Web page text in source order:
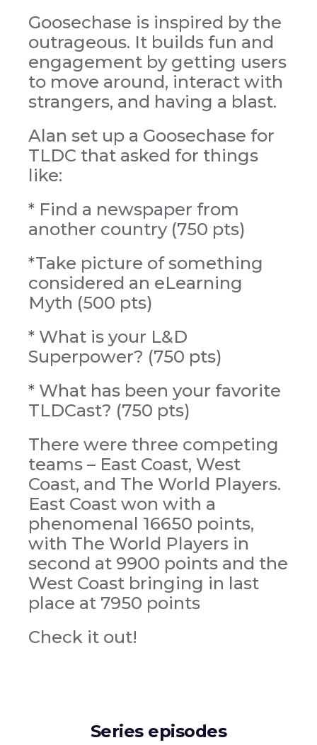
Goosechase is inspired by the
outrageous. It builds fun and
engagement by getting users
to move around, interact with
strangers, and having a blast.
Alan set up a Goosechase for
TLDC that asked for things
like:
* Find a newspaper from
another country (750 pts)
*Take picture of something
considered an eLearning
Myth (500 pts)
* What is your L&D
Superpower? (750 pts)
* What has been your favorite
TLDCast? (750 pts)
There were three competing
teams – East Coast, West
Coast, and The World Players.
East Coast won with a
phenomenal 16650 points,
with The World Players in
second at 9900 points and the
West Coast bringing in last
place at 7950 points
Check it out!
Series episodes